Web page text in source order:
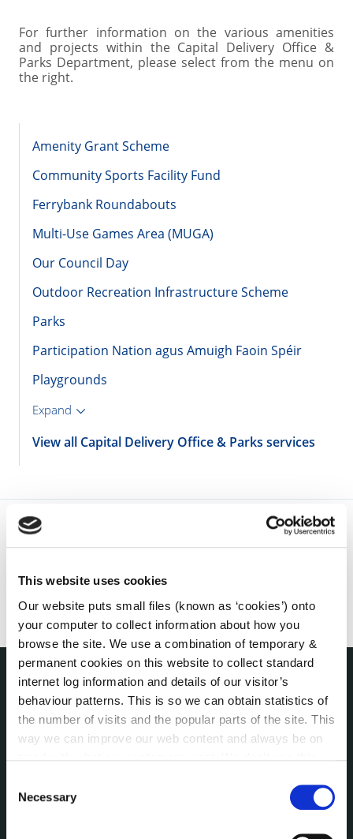
This website uses cookies
Our website puts small files (known as ‘cookies’) onto
your computer to collect information about how you
browse the site. We use a combination of temporary &
permanent cookies on this website to collect standard
internet log information and details of our visitor’s
behaviour patterns. This is so we can obtain statistics of
the number of visits and the popular parts of the site. This
way we can improve our web content and always be on
can at any time
change or withdraw your consent from
Selection
Necessary
For further information on the various amenities
and projects within the Capital Delivery Office &
Parks Department, please select from the menu on
the right.
Amenity Grant Scheme
Community Sports Facility Fund
Ferrybank Roundabouts
Multi-Use Games Area (MUGA)
Our Council Day
Outdoor Recreation Infrastructure Scheme
Parks
Participation Nation agus Amuigh Faoin Spéir
Playgrounds
Expand
View all Capital Delivery Office & Parks services
THE COUNCIL
About the Council
Annual Declarations Local Authority Members
Corporate Plans